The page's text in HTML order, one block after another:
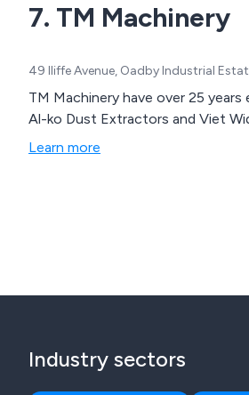
7. TM Machinery
49 Iliffe Avenue, Oadby Industrial
TM Machinery have over 25
Al-ko Dust Extractors and Viet
Learn more
Industry sectors